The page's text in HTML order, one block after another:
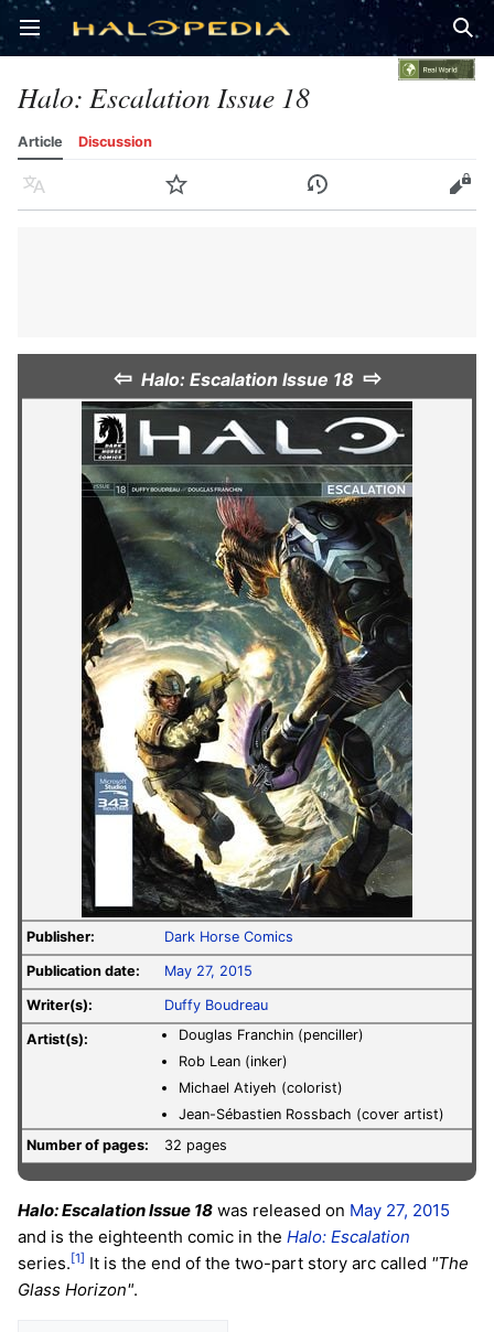
Open main menu
Halo: Escalation Issue 18
Article Discussion
Language Watch History Edit
⇦ Halo: Escalation Issue 18 ⇨
Publisher: Dark Horse Comics
Publication date: May 27, 2015
Writer(s): Duffy Boudreau
Artist(s):
Douglas Franchin (penciller)
Rob Lean (inker)
Michael Atiyeh (colorist)
Jean-Sébastien Rossbach (cover artist)
Number of pages:
32 pages
Halo: Escalation Issue 18 was released on May 27, 2015
and is the eighteenth comic in the Halo: Escalation
series. [1] It is the end of the two-part story arc called "The
Glass Horizon".